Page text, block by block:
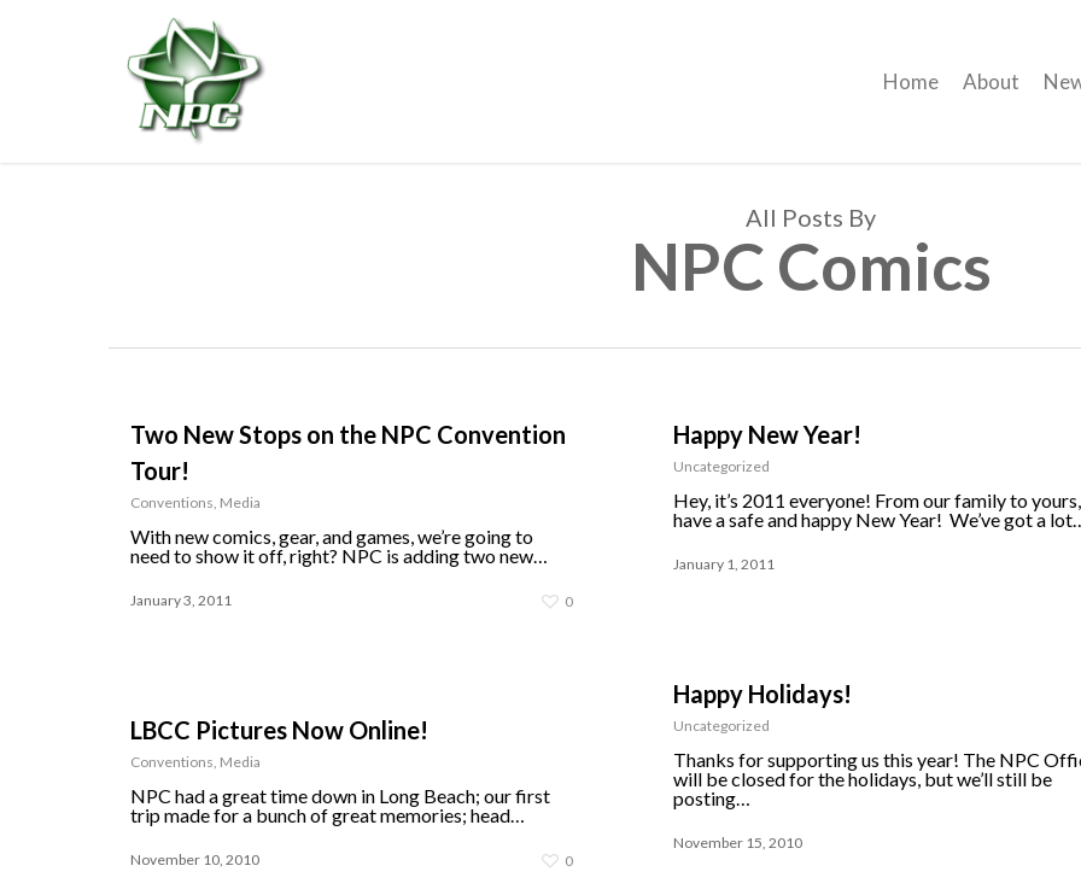
Home About
All Posts By
NPC Comics
Two New Stops on the NPC Convention
Tour!
Conventions, Media
With new comics, gear, and games, we’re going to
need to show it off, right? NPC is adding two new…
January 3, 2011 0
Happy New Year!
Uncategorized
Hey, it’s 2011 everyone! From our family to yours,
have a safe and happy New Year! We’ve got a
January 1, 2011
Happy Holidays!
Uncategorized
Thanks for supporting us this year! The NPC
will be closed for the holidays, but we’ll still be
posting…
November 15, 2010
LBCC Pictures Now Online!
Conventions, Media
NPC had a great time down in Long Beach; our first
trip made for a bunch of great memories; head…
November 10, 2010 0